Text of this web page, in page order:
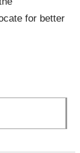
for better